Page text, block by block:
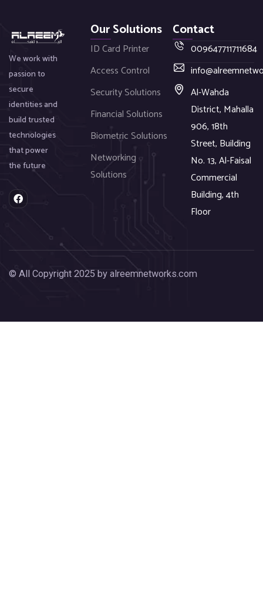
We work with
passion to
secure
identities and
build trusted
technologies
that power
the future
F
a
c
o
Our Solutions
ID Card Printer
Access Control
Security Solutions
Financial Solutions
Biometric Solutions
Networking
Solutions
Contact
009647711711684
Al-Wahda
District, Mahalla
906, 18th
Street, Building
No. 13, Al-Faisal
Commercial
Building, 4th
Floor
© All Copyright 2025 by alreemnetworks.com